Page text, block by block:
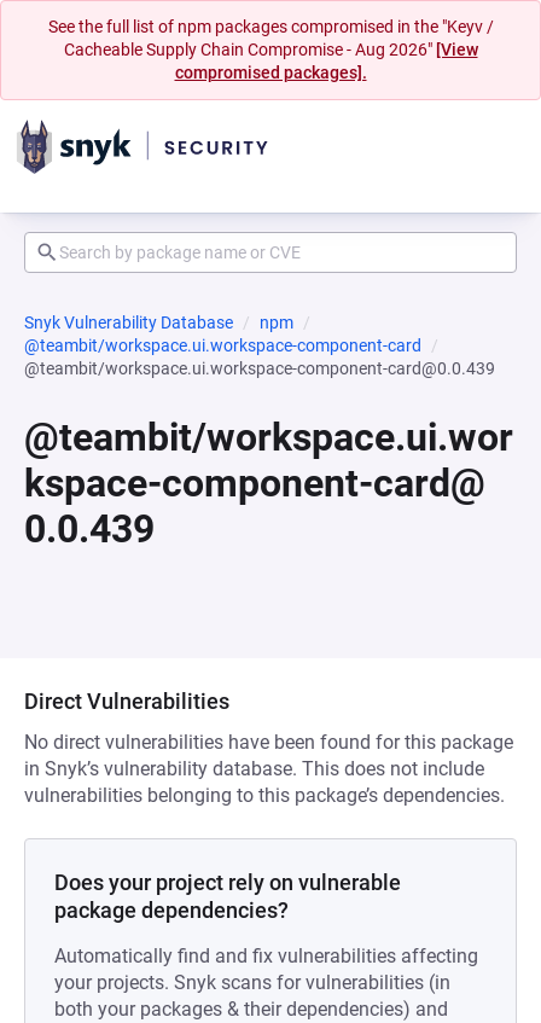
See the full list of npm packages compromised in the "Keyv /
Cacheable Supply Chain Compromise - Aug 2026" [View
compromised packages].
Snyk Vulnerability Database
npm
@teambit/workspace.ui.workspace-component-card
@teambit/workspace.ui.workspace-component-card@0.0.439
@teambit/workspace.ui.wor
kspace-component-card@
0.0.439
Direct Vulnerabilities
No direct vulnerabilities have been found for this package
in Snyk’s vulnerability database. This does not include
vulnerabilities belonging to this package’s dependencies.
Does your project rely on vulnerable
package dependencies?
Automatically find and fix vulnerabilities affecting
your projects. Snyk scans for vulnerabilities (in
both your packages & their dependencies) and